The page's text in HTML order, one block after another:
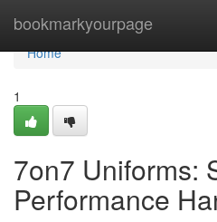
bookmarkyourpage
Home
Home
1
7on7 Uniforms:
Performance